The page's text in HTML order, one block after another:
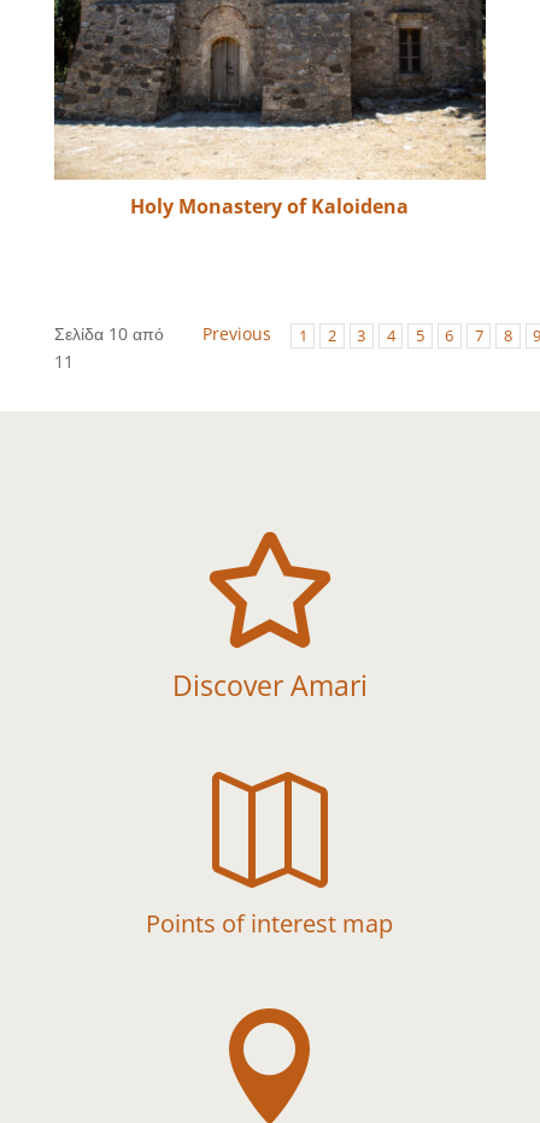
Holy Monastery of Kaloidena
Σελίδα 10 από
11
Previous 1 2 3 4 5 6 7 8

Discover Amari

Points of interest map
